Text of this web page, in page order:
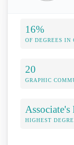
16%
OF DEGREES IN
20
GRAPHIC
Associate's
HIGHEST